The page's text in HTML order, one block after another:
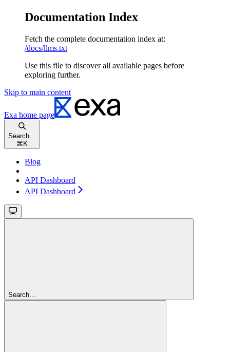
Documentation Index
Fetch the complete documentation index at:
/docs/llms.txt
Use this file to discover all available pages before
exploring further.
Skip to main content
Exa home page
Search...
⌘ K
Blog
API Dashboard
API Dashboard
Search...